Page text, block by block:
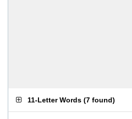
11-Letter Words (7 found)